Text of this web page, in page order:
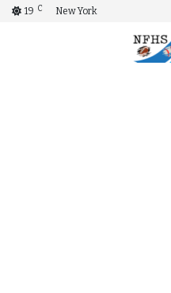
19 C New York